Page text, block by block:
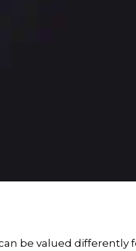
be valued differently